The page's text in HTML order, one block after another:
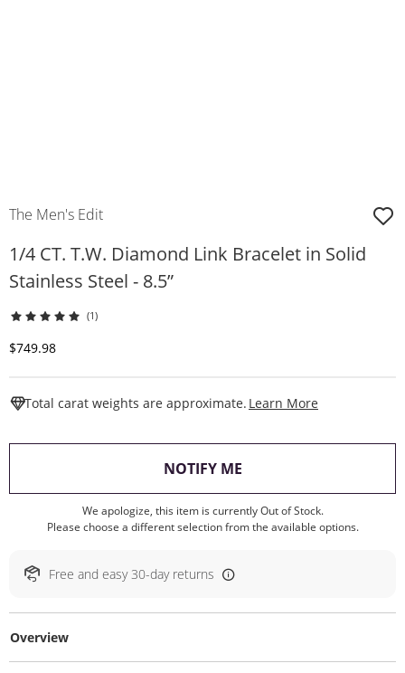
The Men's Edit
1/4 CT. T.W. Diamond Link Bracelet in Solid
Stainless Steel - 8.5”
(1)
Discounted Price
$749.98
Total carat weights are approximate. Learn More
NOTIFY ME, THIS ACTION WILL
We apologize, this item is currently Out of Stock.
Please choose a different selection from the available options.
Free and easy 30-day returns
Overview